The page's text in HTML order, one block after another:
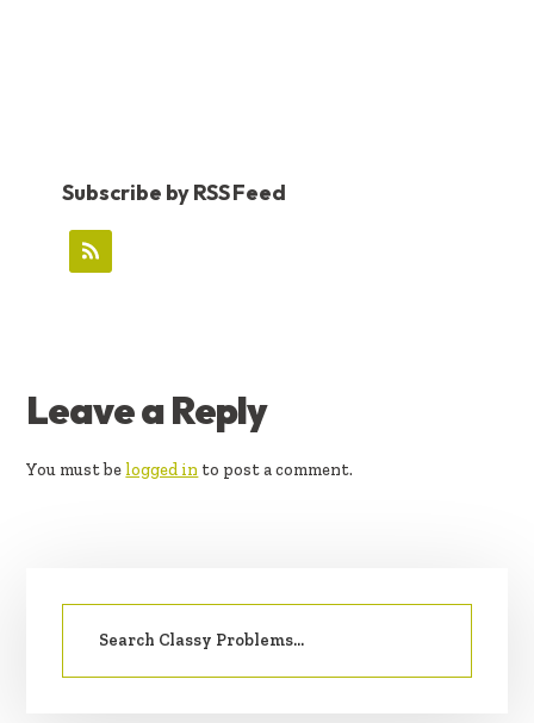
Subscribe by RSS Feed
READER
INTERACTIONS
Leave a Reply
You must be logged in to post a comment.
SIDEBAR
Search